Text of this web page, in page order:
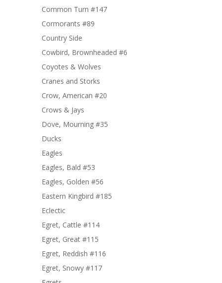
Common Turn #147
Cormorants #89
Country Side
Cowbird, Brownheaded #6
Coyotes & Wolves
Cranes and Storks
Crow, American #20
Crows & Jays
Dove, Mourning #35
Ducks
Eagles
Eagles, Bald #53
Eagles, Golden #56
Eastern Kingbird #185
Eclectic
Egret, Cattle #114
Egret, Great #115
Egret, Reddish #116
Egret, Snowy #117